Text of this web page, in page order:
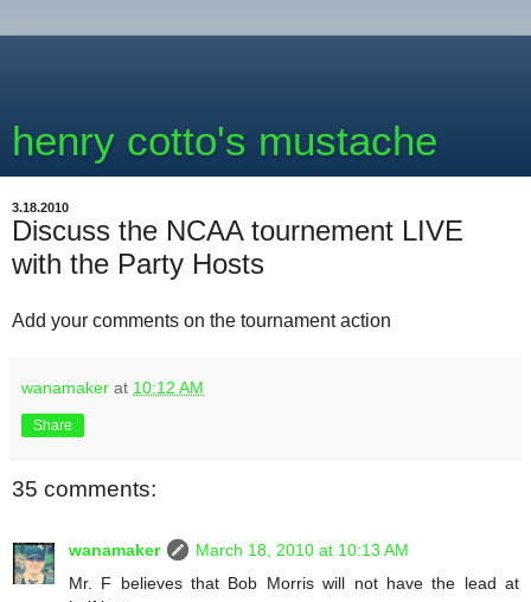
henry cotto's mustache
3.18.2010
Discuss the NCAA tournement LIVE
with the Party Hosts
Add your comments on the tournament action
wanamaker at 10:12 AM
Share
35 comments:
wanamaker
March 18, 2010 at 10:13 AM
Mr. F believes that Bob Morris will not have the lead at